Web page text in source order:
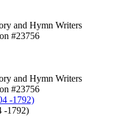
and Hymn Writers
#23756
and Hymn Writers
#23756
-1792)
-1792)